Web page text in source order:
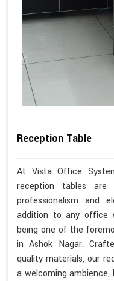
Reception Table
At Vista Office
reception tables are
professionalism and
addition to any office
being one of the
in Ashok Nagar.
quality materials, our
a welcoming ambience,